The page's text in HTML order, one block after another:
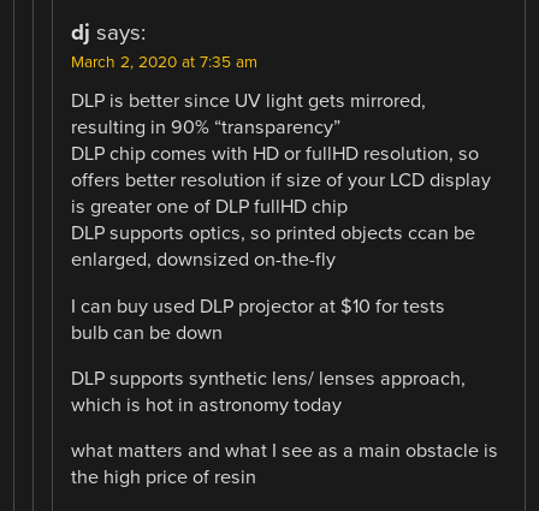
dj says:
March 2, 2020 at 7:35 am
DLP is better since UV light gets mirrored,
resulting in 90% “transparency”
DLP chip comes with HD or fullHD resolution, so
offers better resolution if size of your LCD display
is greater one of DLP fullHD chip
DLP supports optics, so printed objects ccan be
enlarged, downsized on-the-fly
I can buy used DLP projector at $10 for tests
bulb can be down
DLP supports synthetic lens/ lenses approach,
which is hot in astronomy today
what matters and what I see as a main obstacle is
the high price of resin